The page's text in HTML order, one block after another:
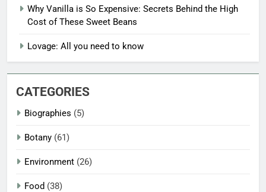
Why Vanilla is So Expensive: Secrets Behind the High
Cost of These Sweet Beans
Lovage: All you need to know
CATEGORIES
Biographies (5)
Botany (61)
Environment (26)
Food (38)